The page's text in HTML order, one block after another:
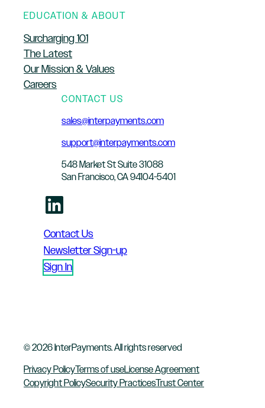
EDUCATION & ABOUT
Surcharging 101
The Latest
Our Mission & Values
Careers
CONTACT US
sales@interpayments.com
support@interpayments.com
548 Market St Suite 31088
San Francisco, CA 94104-5401
LinkedIn
Contact Us
Newsletter Sign-up
Sign In
© 2026 InterPayments. All rights reserved
Privacy PolicyTerms of useLicense Agreement
Copyright PolicySecurity PracticesTrust Center